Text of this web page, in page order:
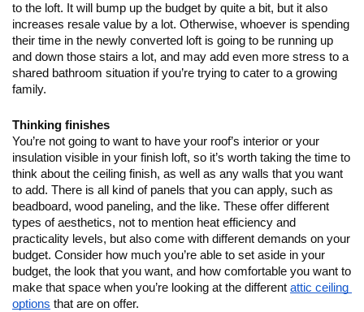
to the loft. It will bump up the budget by quite a bit, but it also
increases resale value by a lot. Otherwise, whoever is spending
their time in the newly converted loft is going to be running up
and down those stairs a lot, and may add even more stress to a
shared bathroom situation if you’re trying to cater to a growing
family.
Thinking finishes
You’re not going to want to have your roof’s interior or your
insulation visible in your finish loft, so it’s worth taking the time to
think about the ceiling finish, as well as any walls that you want
to add. There is all kind of panels that you can apply, such as
beadboard, wood paneling, and the like. These offer different
types of aesthetics, not to mention heat efficiency and
practicality levels, but also come with different demands on your
budget. Consider how much you’re able to set aside in your
budget, the look that you want, and how comfortable you want to
make that space when you’re looking at the different attic ceiling
options that are on offer.